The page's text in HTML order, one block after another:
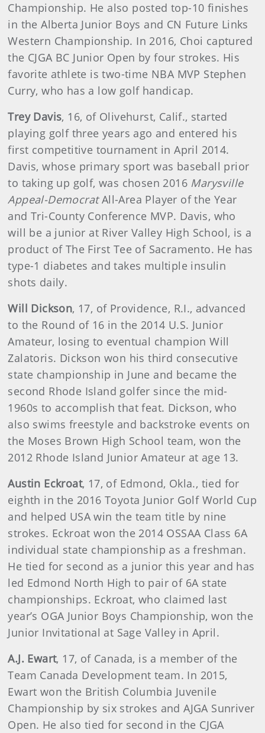
Championship. He also posted top-10 finishes
in the Alberta Junior Boys and CN Future Links
Western Championship. In 2016, Choi captured
the CJGA BC Junior Open by four strokes. His
favorite athlete is two-time NBA MVP Stephen
Curry, who has a low golf handicap.
Trey Davis, 16, of Olivehurst, Calif., started
playing golf three years ago and entered his
first competitive tournament in April 2014.
Davis, whose primary sport was baseball prior
to taking up golf, was chosen 2016 Marysville
Appeal-DemocratAll-Area Player of the Year
and Tri-County Conference MVP. Davis, who
will be a junior at River Valley High School, is a
product of The First Tee of Sacramento. He has
type-1 diabetes and takes multiple insulin
shots daily.
Will Dickson, 17, of Providence, R.I., advanced
to the Round of 16 in the 2014 U.S. Junior
Amateur, losing to eventual champion Will
Zalatoris. Dickson won his third consecutive
state championship in June and became the
second Rhode Island golfer since the mid-
1960s to accomplish that feat. Dickson, who
also swims freestyle and backstroke events on
the Moses Brown High School team, won the
2012 Rhode Island Junior Amateur at age 13.
Austin Eckroat, 17, of Edmond, Okla., tied for
eighth in the 2016 Toyota Junior Golf World Cup
and helped USA win the team title by nine
strokes. Eckroat won the 2014 OSSAA Class 6A
individual state championship as a freshman.
He tied for second as a junior this year and has
led Edmond North High to pair of 6A state
championships. Eckroat, who claimed last
year’s OGA Junior Boys Championship, won the
Junior Invitational at Sage Valley in April.
A.J. Ewart, 17, of Canada, is a member of the
Team Canada Development team. In 2015,
Ewart won the British Columbia Juvenile
Championship by six strokes and AJGA Sunriver
Open. He also tied for second in the CJGA